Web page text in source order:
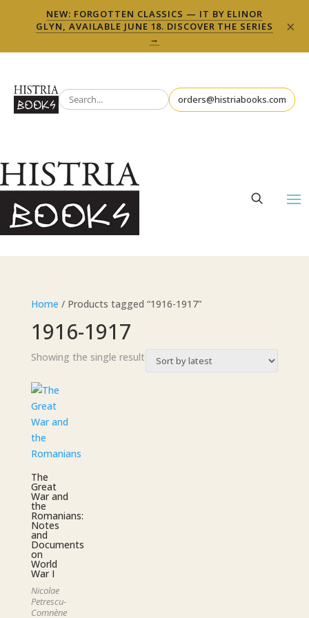
NEW: FORGOTTEN CLASSICS — IT BY ELINOR
GLYN, AVAILABLE JUNE 18. DISCOVER THE SERIES
→
×
orders@histriabooks.com
Home / Products tagged “1916-1917”
1916-1917
Showing the single result
The
Great
War and
the
Romanians:
Notes
and
Documents
on
World
War I
Nicolae
Petrescu-
Comnène